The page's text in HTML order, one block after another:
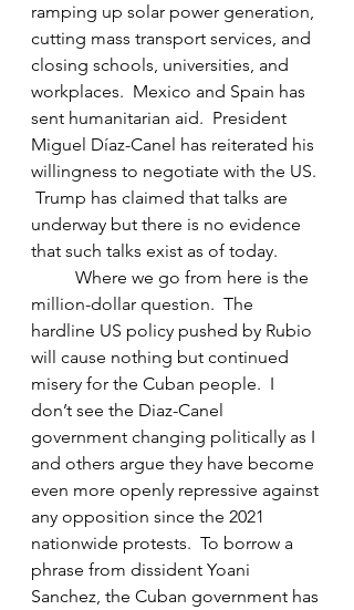
ramping up solar power generation,
cutting mass transport services, and
closing schools, universities, and
workplaces.  Mexico and Spain has
sent humanitarian aid.  President
Miguel Díaz-Canel has reiterated his
willingness to negotiate with the US.
Trump has claimed that talks are
underway but there is no evidence
that such talks exist as of today.
million-dollar question.  The
hardline US policy pushed by Rubio
will cause nothing but continued
misery for the Cuban people.  I
don’t see the Diaz-Canel
government changing politically as I
and others argue they have become
even more openly repressive against
any opposition since the 2021
nationwide protests.  To borrow a
phrase from dissident Yoani
Sanchez, the Cuban government has